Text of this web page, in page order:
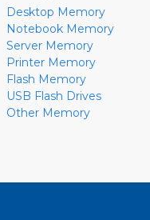
Desktop Memory
Notebook Memory
Server Memory
Printer Memory
Flash Memory
USB Flash Drives
Other Memory